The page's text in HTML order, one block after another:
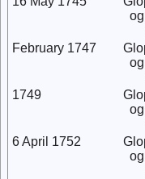
February 1747
1749
6 April 1752